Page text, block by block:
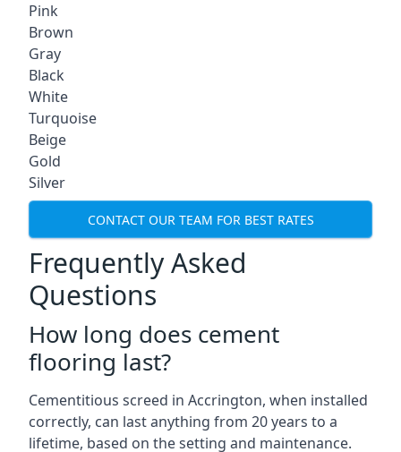
Pink
Brown
Gray
Black
White
Turquoise
Beige
Gold
Silver
CONTACT OUR TEAM FOR BEST RATES
Frequently Asked
Questions
How long does cement
flooring last?
Cementitious screed in Accrington, when installed
correctly, can last anything from 20 years to a
lifetime, based on the setting and maintenance.